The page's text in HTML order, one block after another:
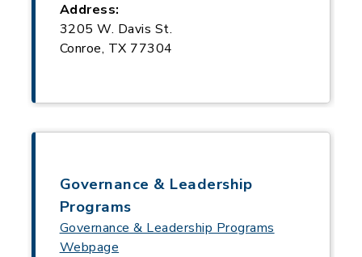
Address:
3205 W. Davis St.
Conroe, TX 77304
Governance & Leadership
Programs
Governance & Leadership Programs
Webpage